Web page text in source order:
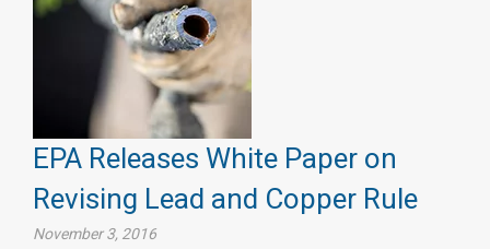
EPA Releases White Paper on
Revising Lead and Copper Rule
November 3, 2016